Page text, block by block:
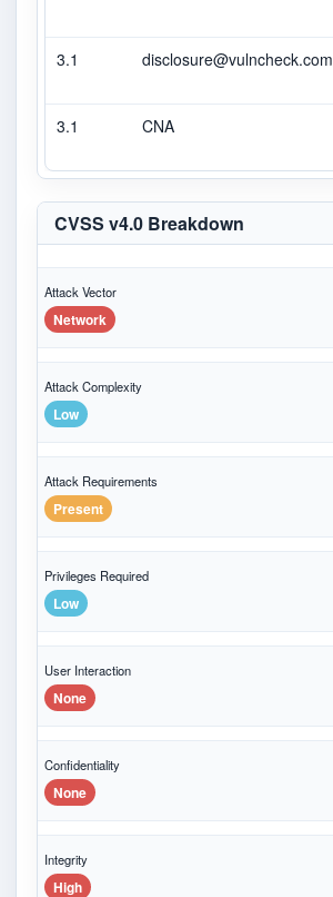
3.1 disclosure@vulncheck.com
3.1 CNA
CVSS v4.0 Breakdown
Attack Vector
Network
Attack Complexity
Low
Attack Requirements
Present
Privileges Required
Low
User Interaction
None
Confidentiality
None
Integrity
High